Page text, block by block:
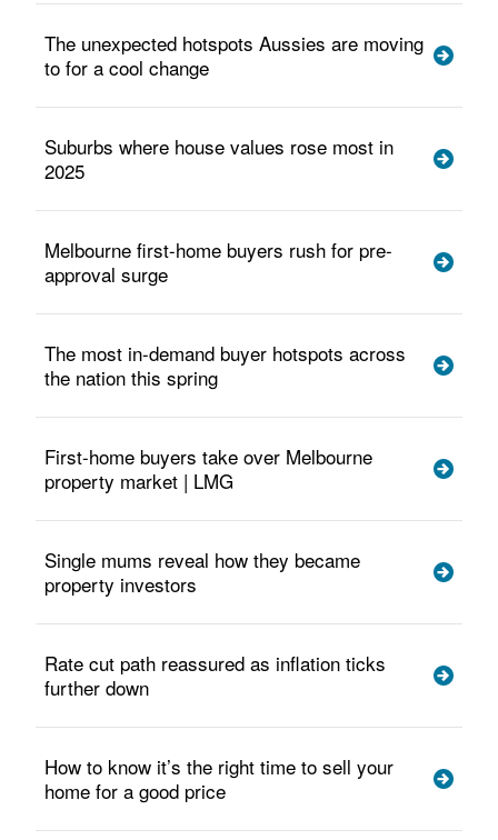
The unexpected hotspots Aussies are moving
to for a cool change
Suburbs where house values rose most in
2025
Melbourne first-home buyers rush for pre-
approval surge
The most in-demand buyer hotspots across
the nation this spring
First-home buyers take over Melbourne
property market | LMG
Single mums reveal how they became
property investors
Rate cut path reassured as inflation ticks
further down
How to know it’s the right time to sell your
home for a good price